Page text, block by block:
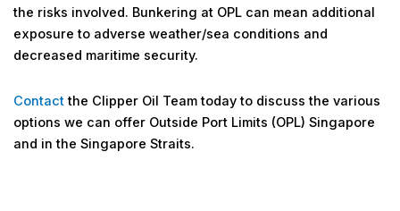
the risks involved. Bunkering at OPL can mean additional
exposure to adverse weather/sea conditions and
decreased maritime security.
Contactthe Clipper Oil Team today to discuss the various
options we can offer Outside Port Limits (OPL) Singapore
and in the Singapore Straits.